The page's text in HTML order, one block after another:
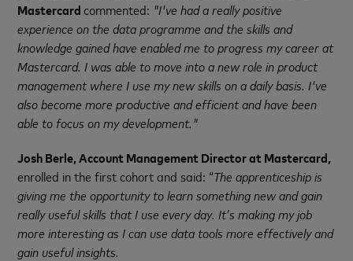
Mastercardcommented: "I've had a really positive
experience on the data programme and the skills and
knowledge gained have enabled me to progress my career at
Mastercard. I was able to move into a new role in product
management where I use my new skills on a daily basis. I've
also become more productive and efficient and have been
able to focus on my development."
Josh Berle, Account Management Director at Mastercard,
enrolled in the first cohort and said: “The apprenticeship is
giving me the opportunity to learn something new and gain
really useful skills that I use every day. It’s making my job
more interesting as I can use data tools more effectively and
gain useful insights.